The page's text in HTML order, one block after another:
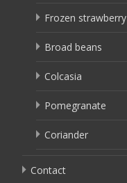
Frozen strawberry
Broad beans
Colcasia
Pomegranate
Coriander
Contact